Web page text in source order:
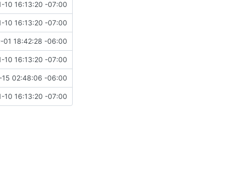
10 16:13:20 -07:00
10 16:13:20 -07:00
01 18:42:28 -06:00
10 16:13:20 -07:00
02:48:06 -06:00
10 16:13:20 -07:00